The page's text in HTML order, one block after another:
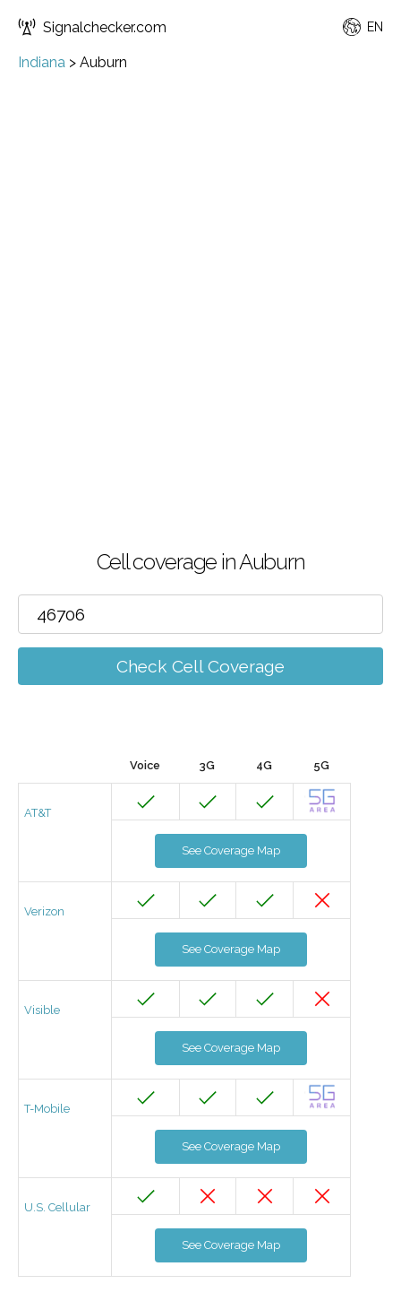
Signalchecker.com EN
Indiana > Auburn
Cell coverage in Auburn
Check Cell Coverage
Voice 3G 4G 5G
AT&T
See Coverage Map
Verizon
See Coverage Map
Visible
See Coverage Map
T-Mobile
See Coverage Map
U.S. Cellular
See Coverage Map